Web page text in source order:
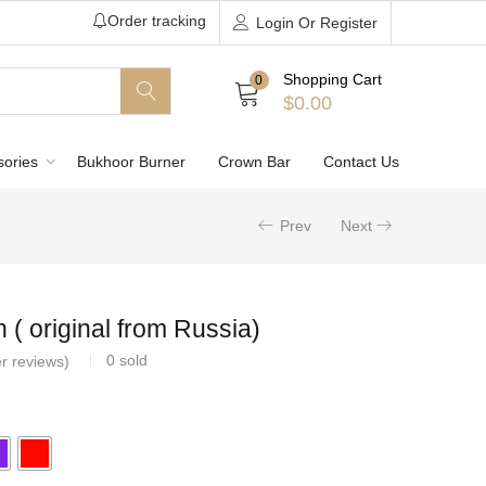
Order tracking Login Or Register
0 Shopping Cart
$0.00
Bukhoor Burner Crown Bar Contact Us
Prev Next
( original from Russia)
reviews) 0 sold